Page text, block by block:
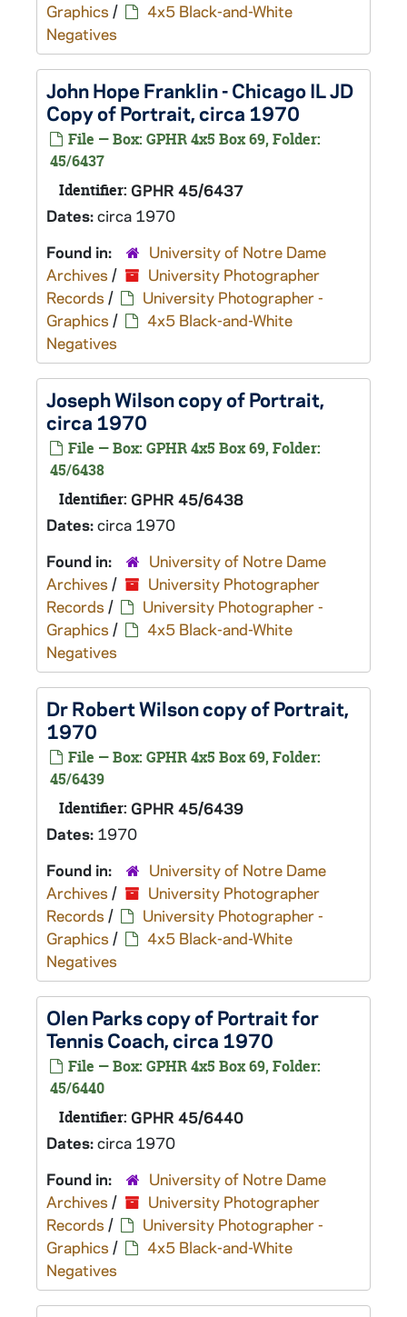
Graphics /
4x5 Black-and-White
Negatives
John Hope Franklin - Chicago IL JD
Copy of Portrait, circa 1970
File — Box: GPHR 4x5 Box 69, Folder:
45/6437
Identifier: GPHR 45/6437
Dates:circa 1970
Found in:
University of Notre Dame
Archives /
University Photographer
Records /
University Photographer -
Graphics /
4x5 Black-and-White
Negatives
Joseph Wilson copy of Portrait,
circa 1970
File — Box: GPHR 4x5 Box 69, Folder:
45/6438
Identifier: GPHR 45/6438
Dates:circa 1970
Found in:
University of Notre Dame
Archives /
University Photographer
Records /
University Photographer -
Graphics /
4x5 Black-and-White
Negatives
Dr Robert Wilson copy of Portrait,
1970
File — Box: GPHR 4x5 Box 69, Folder:
45/6439
Identifier: GPHR 45/6439
Dates: 1970
Found in:
University of Notre Dame
Archives /
University Photographer
Records /
University Photographer -
Graphics /
4x5 Black-and-White
Negatives
Olen Parks copy of Portrait for
Tennis Coach, circa 1970
File — Box: GPHR 4x5 Box 69, Folder:
45/6440
Identifier: GPHR 45/6440
Dates:circa 1970
Found in:
University of Notre Dame
Archives /
University Photographer
Records /
University Photographer -
Graphics /
4x5 Black-and-White
Negatives